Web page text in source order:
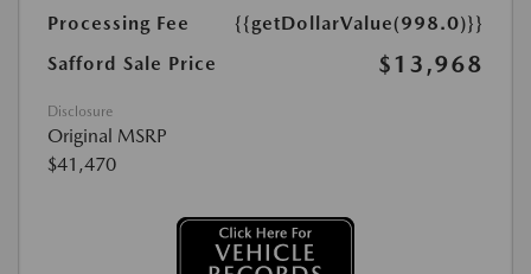
Processing Fee
{{getDollarValue(998.0)}}
Safford Sale Price
$13,968
Disclosure
Original MSRP
$41,470